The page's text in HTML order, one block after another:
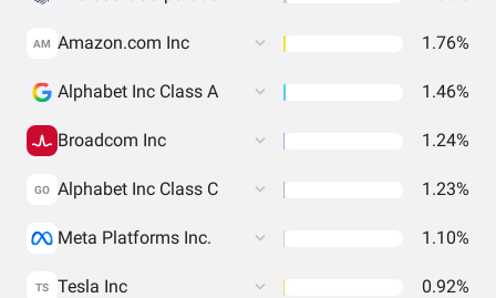
AM Amazon.com Inc 1.76%
Alphabet Inc Class A 1.46%
Broadcom Inc 1.24%
GO Alphabet Inc Class C 1.23%
Meta Platforms Inc. 1.10%
TS Tesla Inc 0.92%